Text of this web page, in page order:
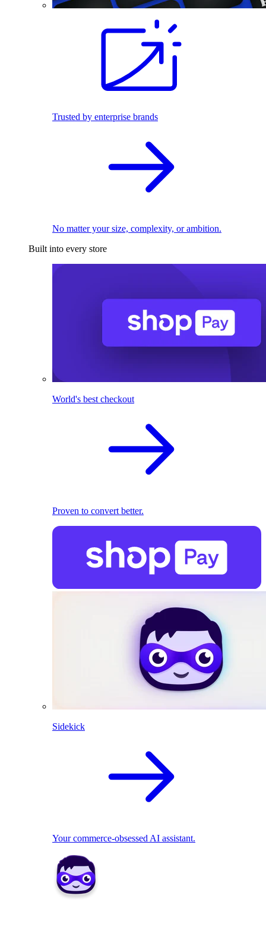
Trusted by enterprise brands
No matter your size, complexity, or ambition.
Built into every store
World's best checkout
Proven to convert better.
Sidekick
Your commerce-obsessed AI assistant.